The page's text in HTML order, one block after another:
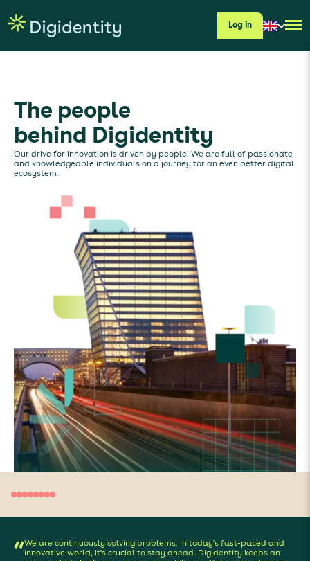
Log in
The people
behind Digidentity
Our drive for innovation is driven by people. We are full of passionate
and knowledgeable individuals on a journey for an even better digital
ecosystem.
“We are continuously solving problems. In today's fast-paced and
innovative world, it's crucial to stay ahead. Digidentity keeps an